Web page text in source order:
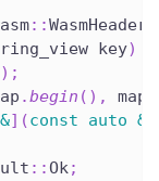
::
key)
) ;
.begin ( ) , map
&] (const auto &
::Ok;